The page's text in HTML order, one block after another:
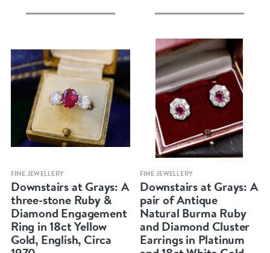
Quick view
FINE JEWELLERY
Downstairs at Grays: A
three-stone Ruby &
Diamond Engagement
Ring in 18ct Yellow
Gold, English, Circa
Quick view
FINE JEWELLERY
Downstairs at Grays: A
pair of Antique
Natural Burma Ruby
and Diamond Cluster
Earrings in Platinum